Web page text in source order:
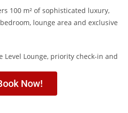
100 m² of sophisticated luxury,
lounge area and exclusive
Level Lounge, priority check-in and
Now!